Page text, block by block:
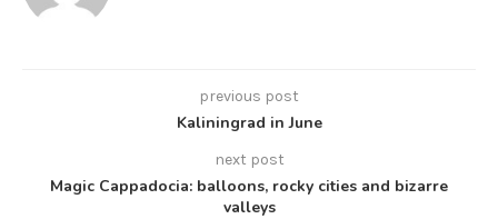
previous post
Kaliningrad in June
next post
Magic Cappadocia: balloons, rocky cities and bizarre
valleys